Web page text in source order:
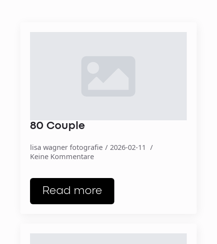
80 Couple
lisa wagner fotografie
2026-02-11
Keine Kommentare
Read more